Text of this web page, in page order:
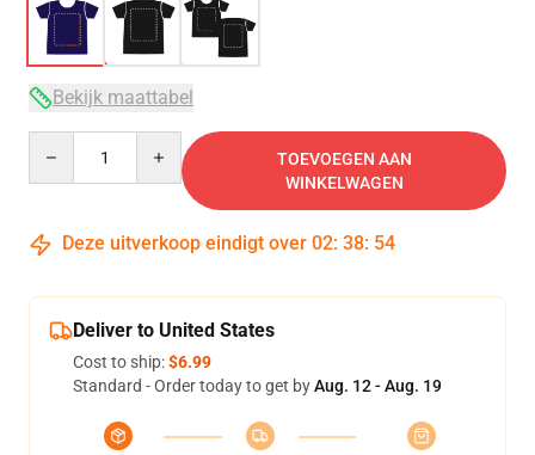
Bekijk maattabel
TOEVOEGEN AAN
WINKELWAGEN
Deze uitverkoop eindigt over 02: 38: 54
Deliver to United States
Cost to ship:$6.99
Standard - Order today to get byAug. 12 - Aug. 19